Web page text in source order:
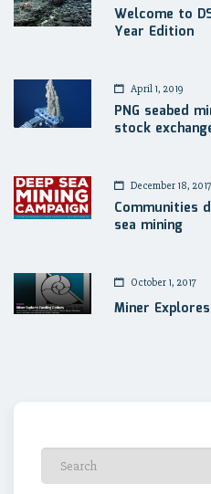
Welcome to
Year Edition
April 1, 2019
PNG seabed
stock
December 18, 2017
Communities
sea mining
October 1, 2017
Miner